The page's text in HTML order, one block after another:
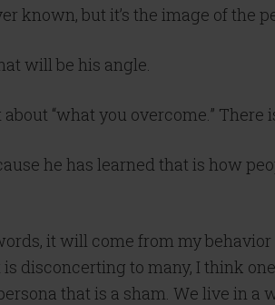
known, but it’s the image of the
will be his angle.
“what you overcome.”
he has learned that is how
it will come from my
disconcerting to many, I think
that is a sham. We live in